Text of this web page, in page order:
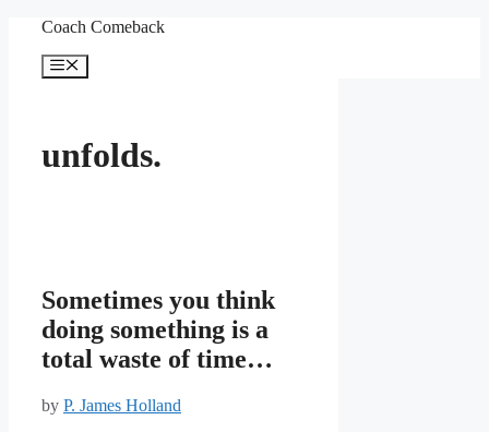
content
Coach Comeback
Menu
unfolds.
Sometimes you think
doing something is a
total waste of time…
by P. James Holland